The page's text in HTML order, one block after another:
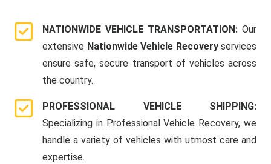
NATIONWIDE VEHICLE TRANSPORTATION: Our
extensive Nationwide Vehicle Recoveryservices
ensure safe, secure transport of vehicles across
the country.
PROFESSIONAL VEHICLE SHIPPING:
Specializing in Professional Vehicle Recovery, we
handle a variety of vehicles with utmost care and
expertise.